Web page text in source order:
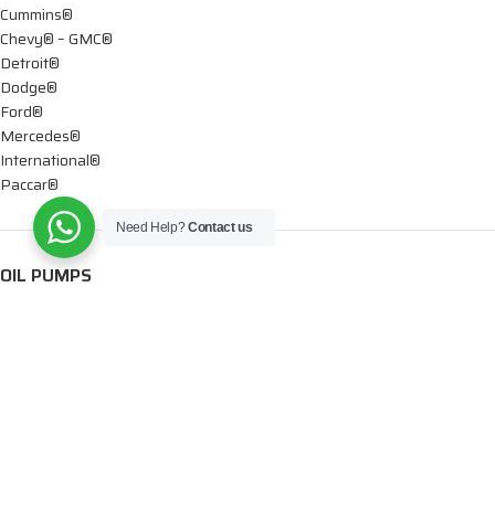
Cummins®
Chevy® – GMC®
Detroit®
Dodge®
Ford®
Mercedes®
International®
Paccar®
OIL PUMPS
Need Help?Contact us